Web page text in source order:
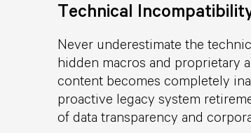
Technical
Never underestimate the
hidden macros and proprietary
content becomes completely
proactive legacy system
of data transparency and